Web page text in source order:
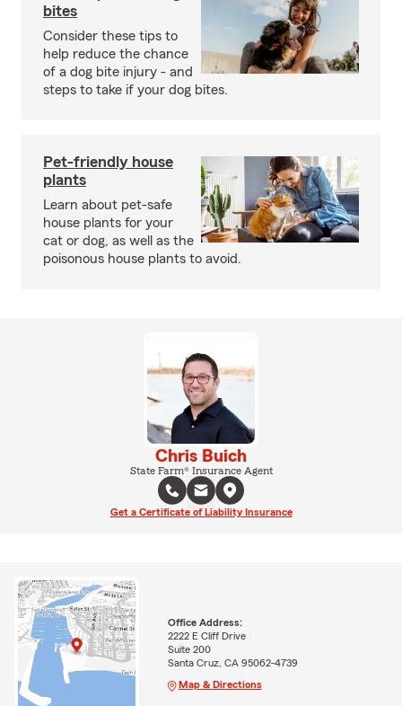
bites
Consider these tips to
help reduce the chance
of a dog bite injury - and
steps to take if your dog bites.
Pet-friendly house
plants
Learn about pet-safe
house plants for your
cat or dog, as well as the
poisonous house plants to avoid.
Chris Buich
State Farm® Insurance Agent
Get a Certificate of Liability Insurance
Office Address:
2222 E Cliff Drive
Suite 200
Santa Cruz, CA 95062-4739
Map & Directions